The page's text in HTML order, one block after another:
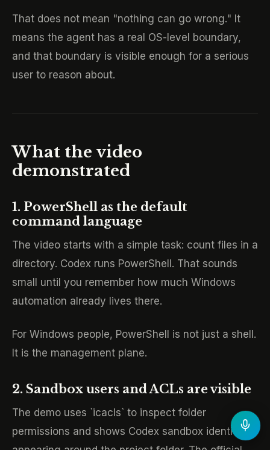
That does not mean "nothing can go wrong." It
means the agent has a real OS-level boundary,
and that boundary is visible enough for a serious
user to reason about.
What the video
demonstrated
1. PowerShell as the default
command language
The video starts with a simple task: count files in a
directory. Codex runs PowerShell. That sounds
small until you remember how much Windows
automation already lives there.
For Windows people, PowerShell is not just a shell.
It is the management plane.
2. Sandbox users and ACLs are visible
The demo uses `icacls` to inspect folder
permissions and shows Codex sandbox identities